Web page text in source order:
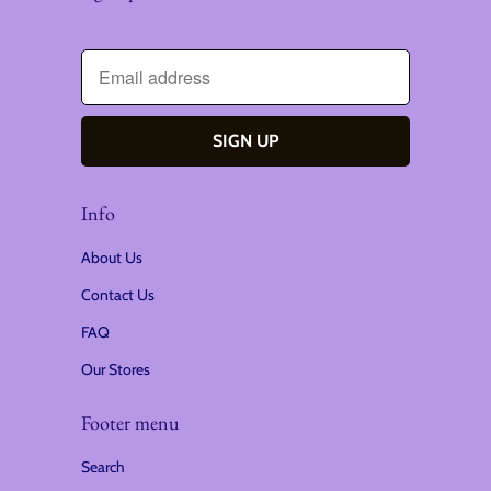
Info
About Us
Contact Us
FAQ
Our Stores
Footer menu
Search